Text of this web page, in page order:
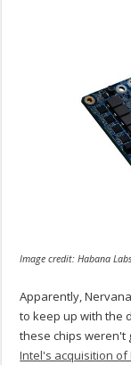
Image credit: Habana
Apparently,
to keep up with the
these chips weren't
Intel's acquisition of